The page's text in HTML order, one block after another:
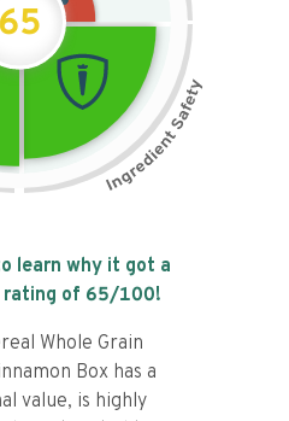
65
learn why it got a
rating of 65/100!
Whole Grain
Box has a
value, is highly